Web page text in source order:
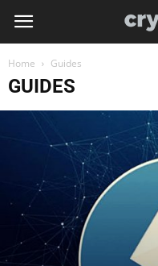
Home Guides
GUIDES